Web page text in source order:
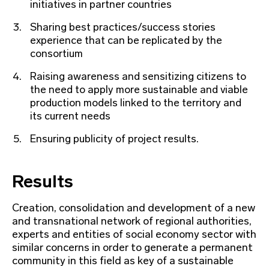
initiatives in partner countries
Sharing best practices/success stories
experience that can be replicated by the
consortium
Raising awareness and sensitizing citizens to
the need to apply more sustainable and viable
production models linked to the territory and
its current needs
Ensuring publicity of project results.
Results
Creation, consolidation and development of a new
and transnational network of regional authorities,
experts and entities of social economy sector with
similar concerns in order to generate a permanent
community in this field as key of a sustainable